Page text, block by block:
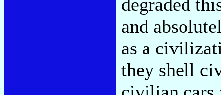
degraded
and
as a
they shell